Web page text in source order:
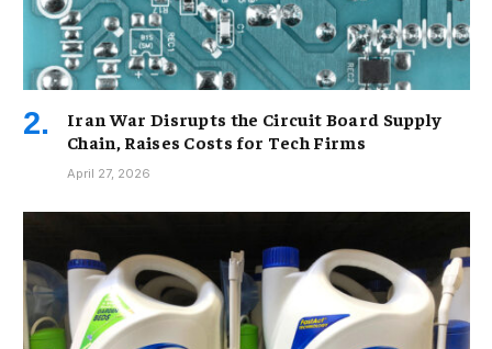
Iran War Disrupts the Circuit Board Supply
Chain, Raises Costs for Tech Firms
April 27, 2026